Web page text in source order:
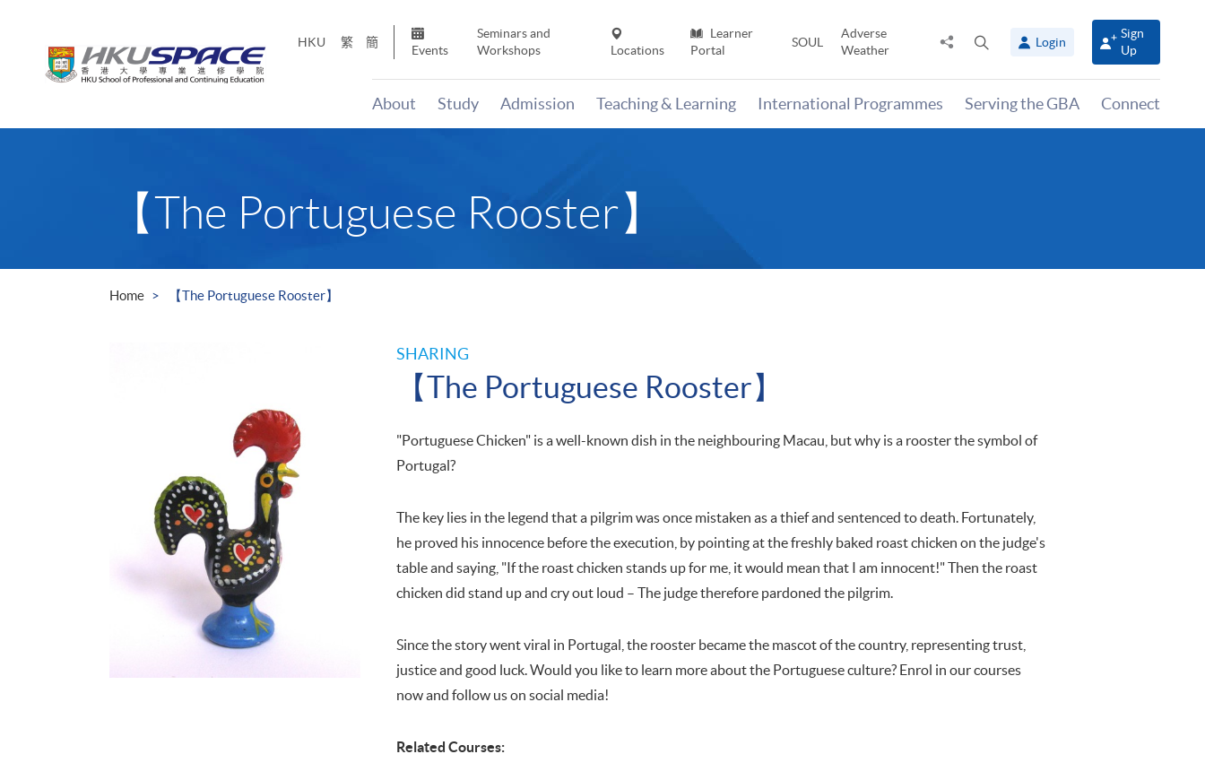
HKU 繁 簡
Events
Seminars and
Workshops
Locations
Learner
Portal
SOUL
Adverse
Weather
Share
panel
Login
Sign
Up
About Study Admission Teaching & Learning International Programmes Serving the GBA Connect
【The Portuguese Rooster】
Home 【The Portuguese Rooster】
SHARING
【The Portuguese Rooster】
"Portuguese Chicken" is a well-known dish in the neighbouring Macau, but why is a rooster the symbol of
Portugal?
The key lies in the legend that a pilgrim was once mistaken as a thief and sentenced to death. Fortunately,
he proved his innocence before the execution, by pointing at the freshly baked roast chicken on the judge's
table and saying, "If the roast chicken stands up for me, it would mean that I am innocent!" Then the roast
chicken did stand up and cry out loud – The judge therefore pardoned the pilgrim.
Since the story went viral in Portugal, the rooster became the mascot of the country, representing trust,
justice and good luck. Would you like to learn more about the Portuguese culture? Enrol in our courses
now and follow us on social media!
Related Courses: